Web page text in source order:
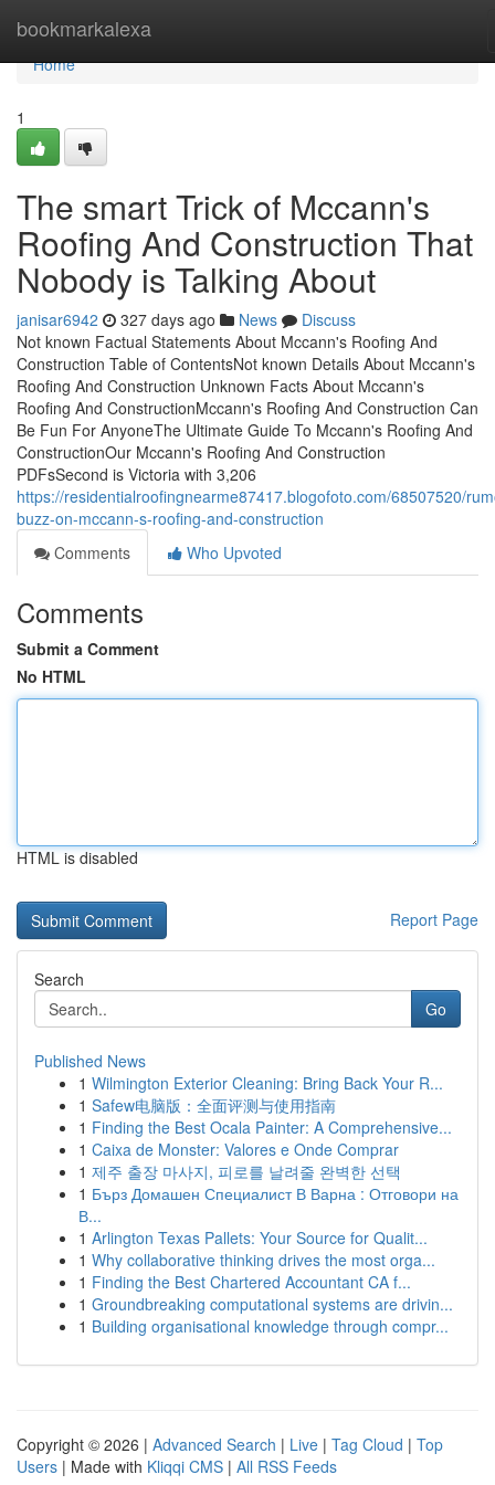
bookmarkalexa
Home
Home
1
The smart Trick of Mccann's
Roofing And Construction That
Nobody is Talking About
janisar6942 327 days ago News
Discuss
Not known Factual Statements About Mccann's Roofing And
Construction Table of ContentsNot known Details About Mccann's
Roofing And Construction Unknown Facts About Mccann's
Roofing And ConstructionMccann's Roofing And Construction Can
Be Fun For AnyoneThe Ultimate Guide To Mccann's Roofing And
ConstructionOur Mccann's Roofing And Construction
PDFsSecond is Victoria with 3,206
https://residentialroofingnearme87417.blogofoto.com/68507520/
buzz-on-mccann-s-roofing-and-construction
Comments
Who Upvoted
Comments
Submit a Comment
No HTML
HTML is disabled
Report Page
Search
Go
Published News
1 Wilmington Exterior Cleaning: Bring Back Your R...
1 Safew电脑版：全面评测与使用指南
1 Finding the Best Ocala Painter: A Comprehensive...
1 Caixa de Monster: Valores e Onde Comprar
1 제주 출장 마사지, 피로를 날려줄 완벽한 선택
1 Бърз Домашен Специалист В Варна : Отговори на
В...
1 Arlington Texas Pallets: Your Source for Qualit...
1 Why collaborative thinking drives the most orga...
1 Finding the Best Chartered Accountant CA f...
1 Groundbreaking computational systems are drivin...
1 Building organisational knowledge through compr...
Copyright © 2026 | Advanced Search | Live | Tag Cloud | Top
Users | Made with Kliqqi CMS | All RSS Feeds